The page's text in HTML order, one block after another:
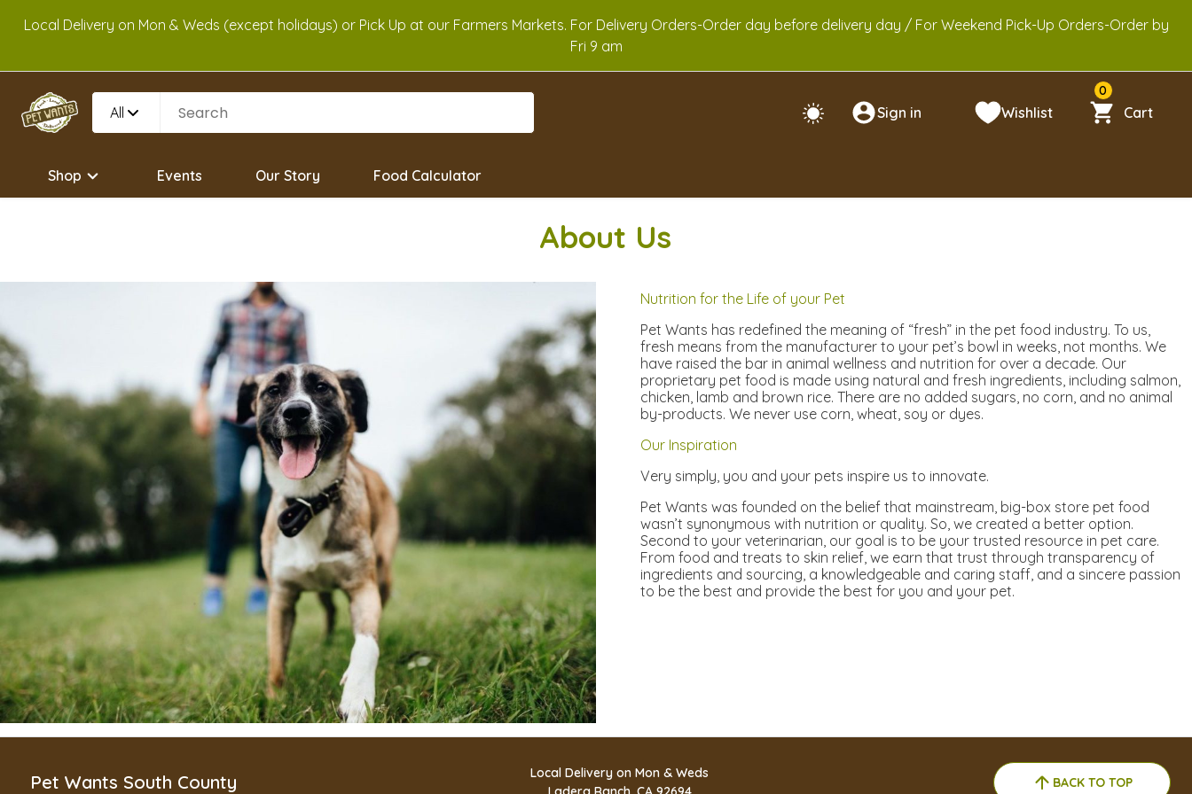
Local Delivery on Mon & Weds (except holidays) or Pick Up at our Farmers Markets. For Delivery Orders-Order day before delivery day / For Weekend Pick-Up Orders-Order by
Fri 9 am
All Sign in Wishlist
0
Cart
Shop Events Our Story Food Calculator
About Us
Nutrition for the Life of your Pet
Pet Wants has redefined the meaning of “fresh” in the pet food industry. To us,
fresh means from the manufacturer to your pet’s bowl in weeks, not months. We
have raised the bar in animal wellness and nutrition for over a decade. Our
proprietary pet food is made using natural and fresh ingredients, including salmon,
chicken, lamb and brown rice. There are no added sugars, no corn, and no animal
by-products. We never use corn, wheat, soy or dyes.
Our Inspiration
Very simply, you and your pets inspire us to innovate.
Pet Wants was founded on the belief that mainstream, big-box store pet food
wasn’t synonymous with nutrition or quality. So, we created a better option.
Second to your veterinarian, our goal is to be your trusted resource in pet care.
From food and treats to skin relief, we earn that trust through transparency of
ingredients and sourcing, a knowledgeable and caring staff, and a sincere passion
to be the best and provide the best for you and your pet.
Pet Wants South County
Local Delivery on Mon & Weds
BACK TO TOP